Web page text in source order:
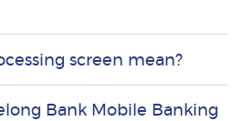
screen mean?
Bank Mobile Banking